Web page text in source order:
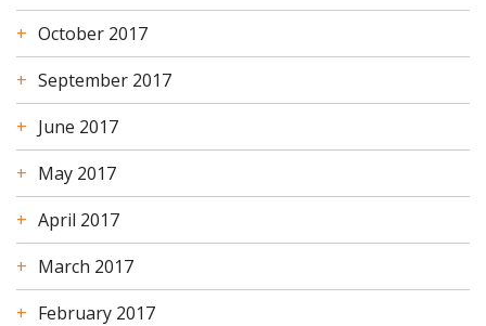
October 2017
September 2017
June 2017
May 2017
April 2017
March 2017
February 2017